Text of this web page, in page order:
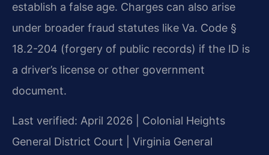
establish a false age. Charges can also arise
under broader fraud statutes like Va. Code §
18.2-204 (forgery of public records) if the ID is
a driver’s license or other government
document.
Last verified: April 2026 | Colonial Heights
General District Court | Virginia General